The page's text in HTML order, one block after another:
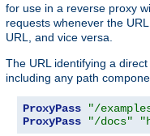
for use in a reverse proxy
requests whenever the
URL, and vice versa.
The URL identifying a
including any path
ProxyPass "/
ProxyPass
"/docs"